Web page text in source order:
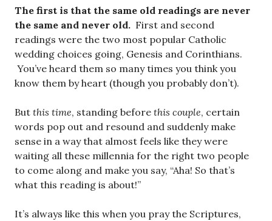
The first is that the same old readings are never
the same and never old. First and second
readings were the two most popular Catholic
wedding choices going, Genesis and Corinthians.
You’ve heard them so many times you think you
know them by heart (though you probably don’t).
But this time, standing before this couple, certain
words pop out and resound and suddenly make
sense in a way that almost feels like they were
waiting all these millennia for the right two people
to come along and make you say, “Aha! So that’s
what this reading is about!”
It’s always like this when you pray the Scriptures,